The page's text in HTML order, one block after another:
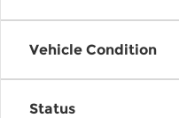
Vehicle Condition
Status